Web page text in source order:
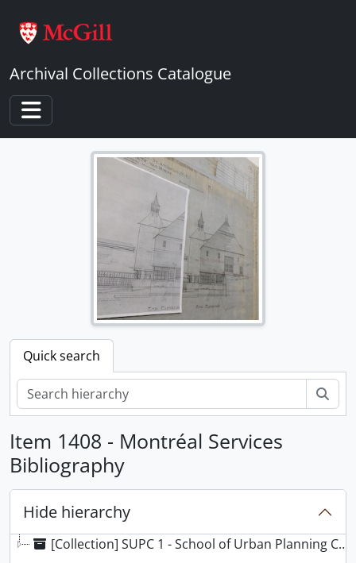
Archival Collections Catalogue
Toggle navigation
Quick search
Item 1408 - Montréal Services
Bibliography
Hide hierarchy
[Collection] SUPC 1 - School of Urban Planning Collection